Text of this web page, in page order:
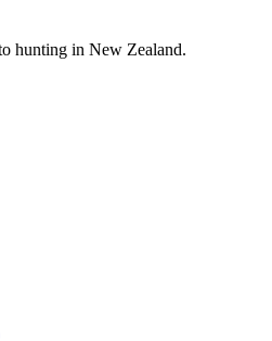
hunting in New Zealand.